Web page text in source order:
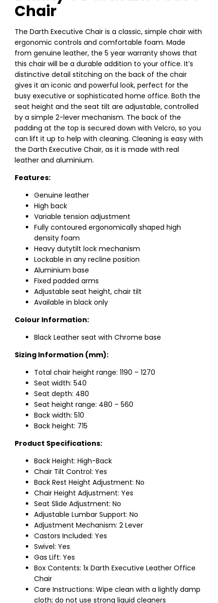
Chair
The Darth Executive Chair is a classic, simple chair with
ergonomic controls and comfortable foam. Made
from genuine leather, the 5 year warranty shows that
this chair will be a durable addition to your office. It’s
distinctive detail stitching on the back of the chair
gives it an iconic and powerful look, perfect for the
busy executive or sophisticated home office. Both the
seat height and the seat tilt are adjustable, controlled
by a simple 2-lever mechanism. The back of the
padding at the top is secured down with Velcro, so you
can lift it up to help with cleaning. Cleaning is easy with
the Darth Executive Chair, as it is made with real
leather and aluminium.
Features:
Genuine leather
High back
Variable tension adjustment
Fully contoured ergonomically shaped high
density foam
Heavy dutytilt lock mechanism
Lockable in any recline position
Aluminium base
Fixed padded arms
Adjustable seat height, chair tilt
Available in black only
Colour Information:
Black Leather seat with Chrome base
Sizing Information (mm):
Total chair height range: 1190 – 1270
Seat width: 540
Seat depth: 480
Seat height range: 480 – 560
Back width: 510
Back height: 715
Product Specifications:
Back Height: High-Back
Chair Tilt Control: Yes
Back Rest Height Adjustment: No
Chair Height Adjustment: Yes
Seat Slide Adjustment: No
Adjustable Lumbar Support: No
Adjustment Mechanism: 2 Lever
Castors Included: Yes
Swivel: Yes
Gas Lift: Yes
Box Contents: 1x Darth Executive Leather Office
Chair
Care Instructions: Wipe clean with a lightly damp
cloth; do not use strong liquid cleaners